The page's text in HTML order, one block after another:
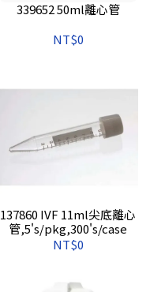
339652 50ml離心管
NT$0
137860 IVF 11ml尖底離心
管,5's/pkg,300's/case
NT$0